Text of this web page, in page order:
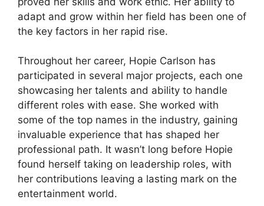
adapt and grow within her field has been one of
the key factors in her rapid rise.
Throughout her career, Hopie Carlson has
participated in several major projects, each one
showcasing her talents and ability to handle
different roles with ease. She worked with
some of the top names in the industry, gaining
invaluable experience that has shaped her
professional path. It wasn’t long before Hopie
found herself taking on leadership roles, with
her contributions leaving a lasting mark on the
entertainment world.